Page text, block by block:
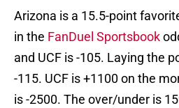
Arizona is a 15.5-point
in the FanDuel Sportsbook
and UCF is -105. Laying the
-115. UCF is +1100 on the
is -2500. The over/under is